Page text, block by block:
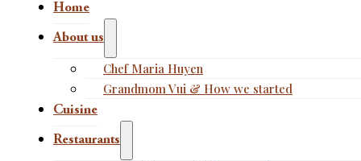
Home
About us
Chef Maria Huyen
Grandmom Vui & How we started
Cuisine
Restaurants